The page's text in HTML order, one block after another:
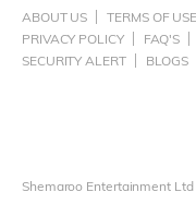
ABOUT US
TERMS OF USE
PRIVACY POLICY
FAQ'S
SECURITY ALERT
BLOGS
Shemaroo Entertainment